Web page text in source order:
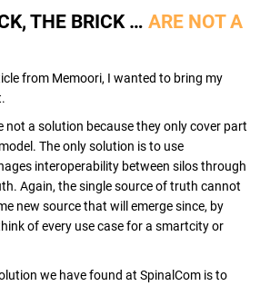
THE BRICK … ARE NOT A
from Memoori, I wanted to bring my
not a solution because they only cover part
The only solution is to use
interoperability between silos through
Again, the single source of truth cannot
new source that will emerge since, by
of every use case for a smartcity or
we have found at SpinalCom is to